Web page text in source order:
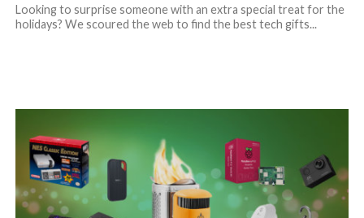
Looking to surprise someone with an extra special treat for the
holidays? We scoured the web to find the best tech gifts...